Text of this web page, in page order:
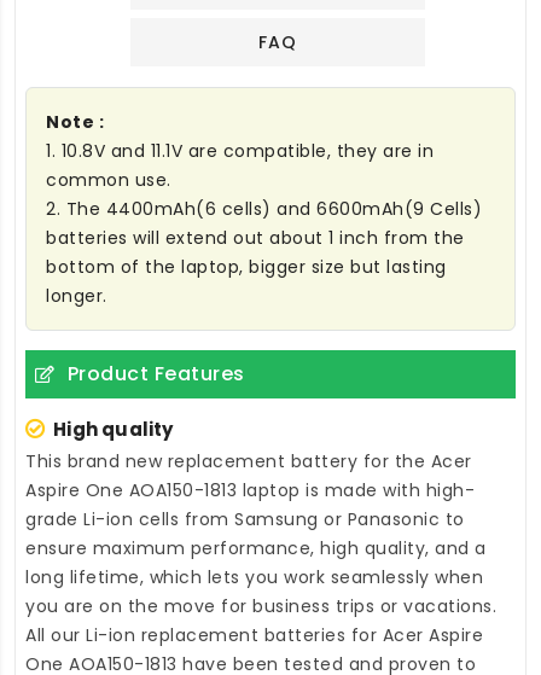
FAQ
Note :
1. 10.8V and 11.1V are compatible, they are in
common use.
2. The 4400mAh(6 cells) and 6600mAh(9 Cells)
batteries will extend out about 1 inch from the
bottom of the laptop, bigger size but lasting
longer.
Product Features
High quality
This brand new replacement battery for the Acer
Aspire One AOA150-1813 laptop is made with high-
grade Li-ion cells from Samsung or Panasonic to
ensure maximum performance, high quality, and a
long lifetime, which lets you work seamlessly when
you are on the move for business trips or vacations.
All our Li-ion replacement batteries for Acer Aspire
One AOA150-1813 have been tested and proven to